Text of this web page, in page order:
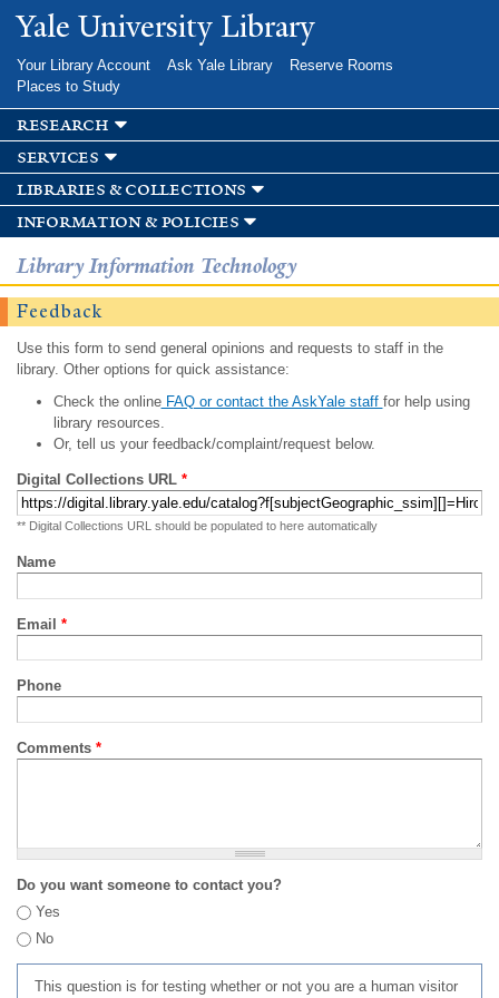
Skip to
main
Yale University Library
Your Library Account Ask Yale Library
Reserve Rooms
Places to Study
research
services
libraries & collections
information & policies
Library Information Technology
Feedback
Use this form to send general opinions and requests to staff in the
library. Other options for quick assistance:
Check the onlineFAQ or contact the AskYale staff for help using
library resources.
Or, tell us your feedback/complaint/request below.
Digital Collections URL *
** Digital Collections URL should be populated to here automatically
Name
Email *
Phone
Comments *
Do you want someone to contact you?
Yes
No
This question is for testing whether or not you are a human visitor